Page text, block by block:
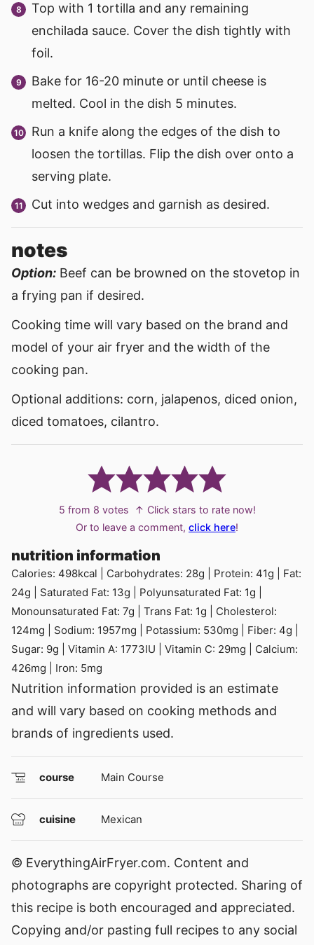
Top with 1 tortilla and any remaining
enchilada sauce. Cover the dish tightly with
foil.
Bake for 16-20 minute or until cheese is
melted. Cool in the dish 5 minutes.
Run a knife along the edges of the dish to
loosen the tortillas. Flip the dish over onto a
serving plate.
Cut into wedges and garnish as desired.
notes
Option: Beef can be browned on the stovetop in
a frying pan if desired.
Cooking time will vary based on the brand and
model of your air fryer and the width of the
cooking pan.
Optional additions: corn, jalapenos, diced onion,
diced tomatoes, cilantro.
5 from 8 votes
↑ Click stars to rate now!
Or to leave a comment, click here!
nutrition information
Calories: 498kcal Carbohydrates: 28g Protein: 41g
Fat:
24g Saturated Fat: 13g Polyunsaturated Fat: 1g
Monounsaturated Fat: 7g Trans Fat: 1g
Cholesterol:
124mg Sodium: 1957mg Potassium: 530mg Fiber: 4g
Sugar: 9g Vitamin A: 1773IU Vitamin C: 29mg
Calcium:
426mg Iron: 5mg
Nutrition information provided is an estimate
and will vary based on cooking methods and
brands of ingredients used.
course Main Course
cuisine Mexican
© EverythingAirFryer.com. Content and
photographs are copyright protected. Sharing of
this recipe is both encouraged and appreciated.
Copying and/or pasting full recipes to any social